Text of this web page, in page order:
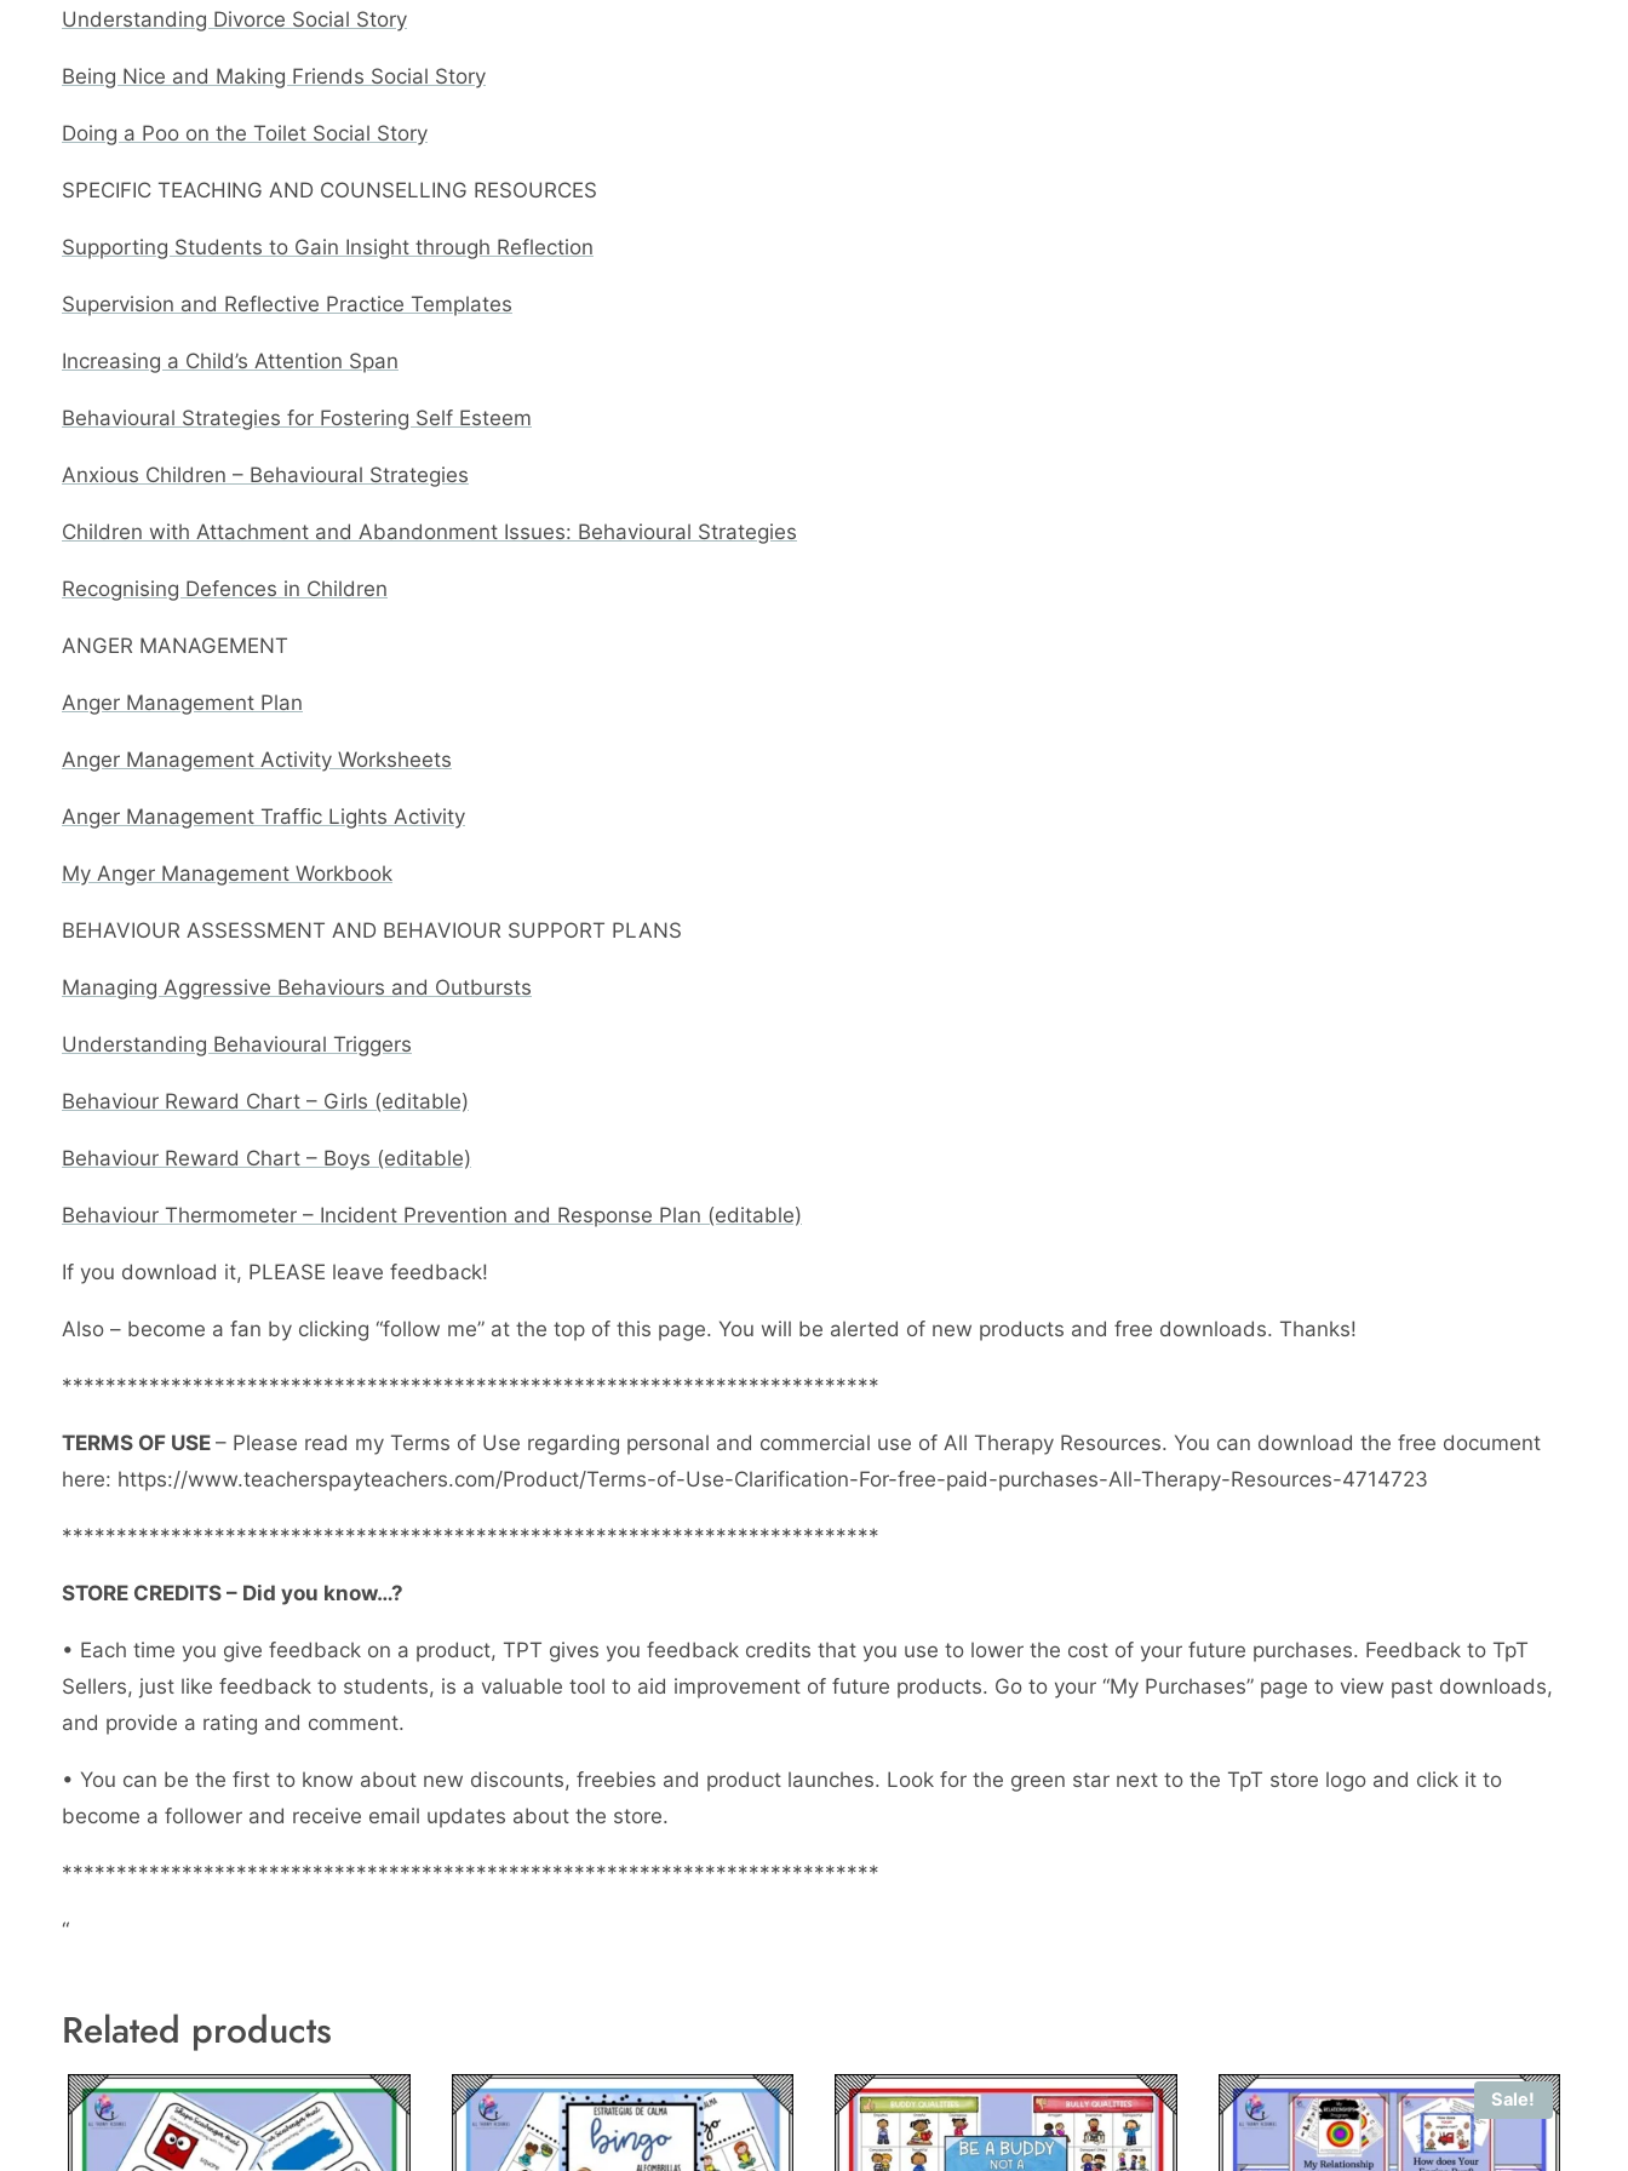
Understanding Divorce Social Story
Being Nice and Making Friends Social Story
Doing a Poo on the Toilet Social Story
SPECIFIC TEACHING AND COUNSELLING RESOURCES
Supporting Students to Gain Insight through Reflection
Supervision and Reflective Practice Templates
Increasing a Child’s Attention Span
Behavioural Strategies for Fostering Self Esteem
Anxious Children – Behavioural Strategies
Children with Attachment and Abandonment Issues: Behavioural Strategies
Recognising Defences in Children
ANGER MANAGEMENT
Anger Management Plan
Anger Management Activity Worksheets
Anger Management Traffic Lights Activity
My Anger Management Workbook
BEHAVIOUR ASSESSMENT AND BEHAVIOUR SUPPORT PLANS
Managing Aggressive Behaviours and Outbursts
Understanding Behavioural Triggers
Behaviour Reward Chart – Girls (editable)
Behaviour Reward Chart – Boys (editable)
Behaviour Thermometer – Incident Prevention and Response Plan (editable)
If you download it, PLEASE leave feedback!
Also – become a fan by clicking “follow me” at the top of this page. You will be alerted of new products and free downloads. Thanks!
***************************************************************************
TERMS OF USE – Please read my Terms of Use regarding personal and commercial use of All Therapy Resources. You can download the free document
here: https://www.teacherspayteachers.com/Product/Terms-of-Use-Clarification-For-free-paid-purchases-All-Therapy-Resources-4714723
***************************************************************************
STORE CREDITS – Did you know…?
• Each time you give feedback on a product, TPT gives you feedback credits that you use to lower the cost of your future purchases. Feedback to TpT
Sellers, just like feedback to students, is a valuable tool to aid improvement of future products. Go to your “My Purchases” page to view past downloads,
and provide a rating and comment.
• You can be the first to know about new discounts, freebies and product launches. Look for the green star next to the TpT store logo and click it to
become a follower and receive email updates about the store.
***************************************************************************
“
Related products
Sale!